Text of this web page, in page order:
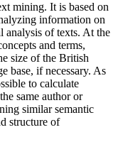
mining. It is based on
information on
analysis of texts. At the
and terms,
size of the British
base, if necessary. As
to calculate
same author or
similar semantic
structure of